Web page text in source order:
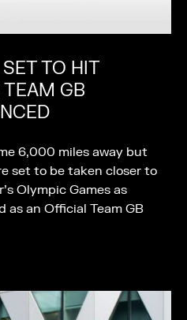
TO HIT
GB
6,000 miles away but
set to be taken closer to
Olympic Games as
as an Official Team GB